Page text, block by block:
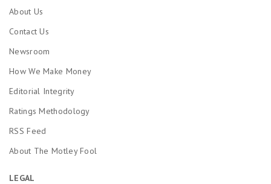
About Us
Contact Us
Newsroom
How We Make Money
Editorial Integrity
Ratings Methodology
RSS Feed
About The Motley Fool
LEGAL